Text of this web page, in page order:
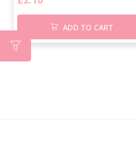
ADD TO CART